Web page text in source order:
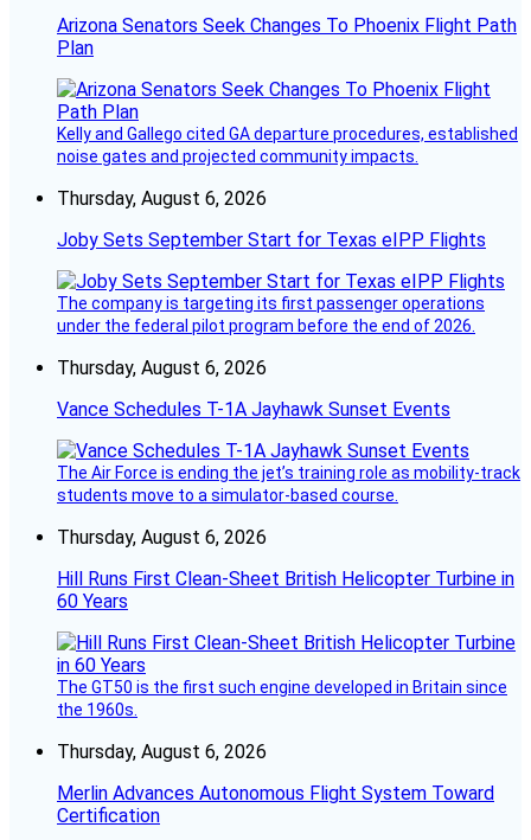
Arizona Senators Seek Changes To Phoenix Flight Path
Plan
Kelly and Gallego cited GA departure procedures, established
noise gates and projected community impacts.
Thursday, August 6, 2026
Joby Sets September Start for Texas eIPP Flights
The company is targeting its first passenger operations
under the federal pilot program before the end of 2026.
Thursday, August 6, 2026
Vance Schedules T-1A Jayhawk Sunset Events
The Air Force is ending the jet’s training role as mobility-track
students move to a simulator-based course.
Thursday, August 6, 2026
Hill Runs First Clean-Sheet British Helicopter Turbine in
60 Years
The GT50 is the first such engine developed in Britain since
the 1960s.
Thursday, August 6, 2026
Merlin Advances Autonomous Flight System Toward
Certification